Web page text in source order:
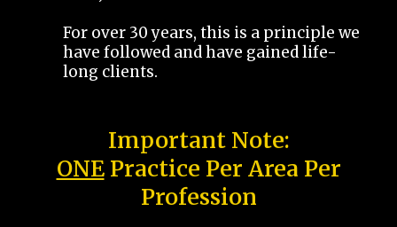
For over 30 years, this is a principle we
have followed and have gained life-
long clients.
Important Note:
ONEPractice Per Area Per
Profession